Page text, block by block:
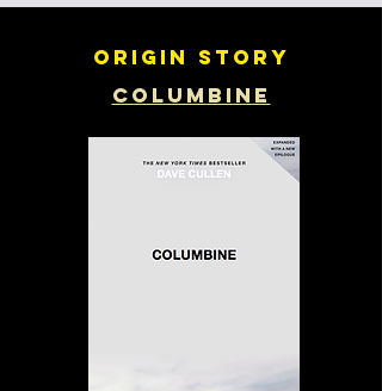
Origin story
Columbine